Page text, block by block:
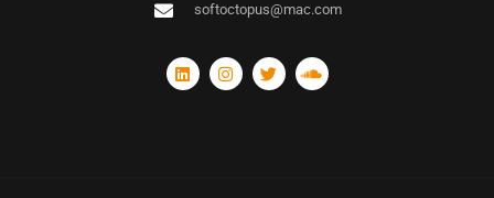
softoctopus@mac.com